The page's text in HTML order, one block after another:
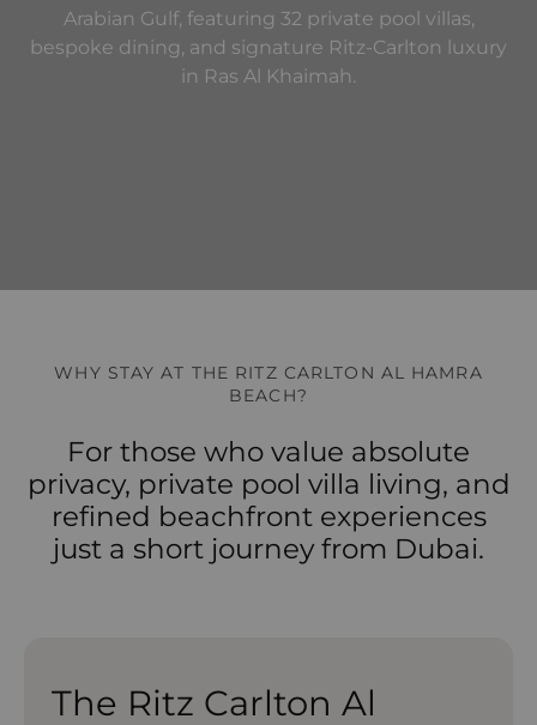
Arabian Gulf, featuring 32 private pool villas,
bespoke dining, and signature Ritz-Carlton luxury
in Ras Al Khaimah.
WHY STAY AT THE RITZ CARLTON AL HAMRA
BEACH?
For those who value absolute
privacy, private pool villa living, and
refined beachfront experiences
just a short journey from Dubai.
The Ritz Carlton Al